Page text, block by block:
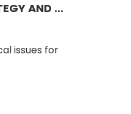
AND ...
issues for